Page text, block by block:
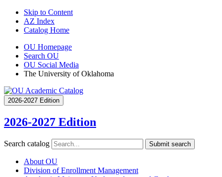
Skip to Content
AZ Index
Catalog Home
OU Homepage
Search OU
OU Social Media
The University of Oklahoma
2026-2027 Edition
2026-2027 Edition
Search catalog Submit search
About OU
Division of Enrollment Management